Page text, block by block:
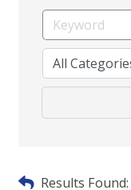
Results Found: